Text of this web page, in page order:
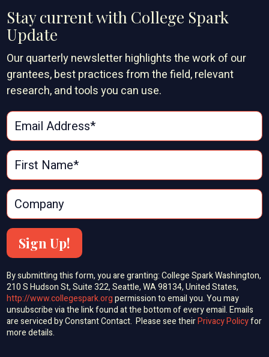
BLOG
Stay current with College Spark
Update
Our quarterly newsletter highlights the work of our
grantees, best practices from the field, relevant
research, and tools you can use.
Sign Up!
By submitting this form, you are granting: College Spark Washington,
210 S Hudson St, Suite 322, Seattle, WA 98134, United States,
http://www.collegespark.orgpermission to email you. You may
unsubscribe via the link found at the bottom of every email. Emails
are serviced by Constant Contact. Please see theirPrivacy Policyfor
more details.